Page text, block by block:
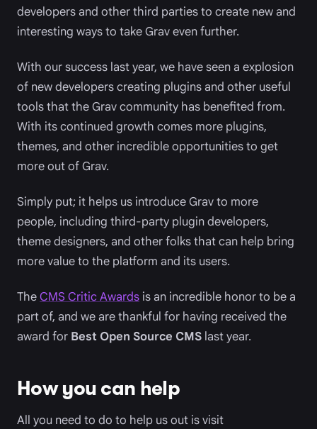
developers and other third parties to create new and
interesting ways to take Grav even further.
With our success last year, we have seen a explosion
of new developers creating plugins and other useful
tools that the Grav community has benefited from.
With its continued growth comes more plugins,
themes, and other incredible opportunities to get
more out of Grav.
Simply put; it helps us introduce Grav to more
people, including third-party plugin developers,
theme designers, and other folks that can help bring
more value to the platform and its users.
TheCMS Critic Awards is an incredible honor to be a
part of, and we are thankful for having received the
award for Best Open Source CMS last year.
How you can help
All you need to do to help us out is visit